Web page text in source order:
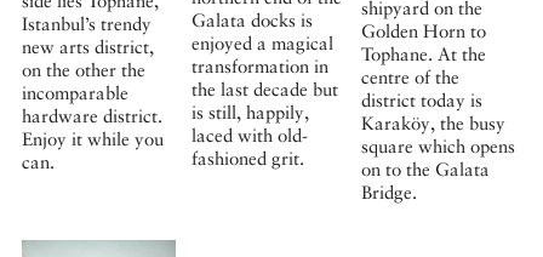
Istanbul’s trendy
new arts district,
on the other the
incomparable
hardware district.
Enjoy it while you
can.
Galata docks is
enjoyed a magical
transformation in
the last decade but
is still, happily,
laced with old-
fashioned grit.
shipyard on the
Golden Horn to
Tophane. At the
centre of the
district today is
Karaköy, the busy
square which opens
on to the Galata
Bridge.